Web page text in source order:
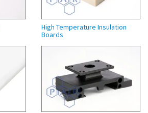
High Temperature Insulation
Boards